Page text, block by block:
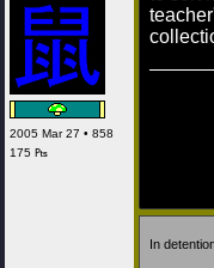
2005 Mar 27 • 858
175 ₧
In